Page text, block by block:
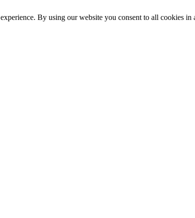
By using our website you consent to all cookies